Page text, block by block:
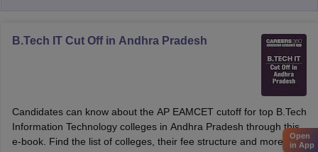
B.Tech IT Cut Off in Andhra Pradesh
Candidates can know about the AP EAMCET cutoff for top B.Tech
Information Technology colleges in Andhra Pradesh through this
e-book. Find the list of colleges, their fee structure and more.
Open
in App